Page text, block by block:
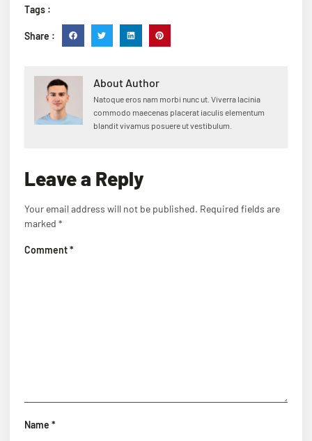
Tags :
Share :
About Author
Natoque eros nam morbi nunc ut. Viverra lacinia
commodo maecenas placerat iaculis elementum
blandit vivamus posuere ut vestibulum.
Leave a Reply
Your email address will not be published. Required fields are
marked *
Comment*
Name *